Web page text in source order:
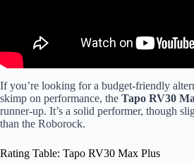
If you’re looking for a budget-friendly
skimp on performance, the Tapo RV30
runner-up. It’s a solid performer, though
than the Roborock.
Rating Table: Tapo RV30 Max Plus